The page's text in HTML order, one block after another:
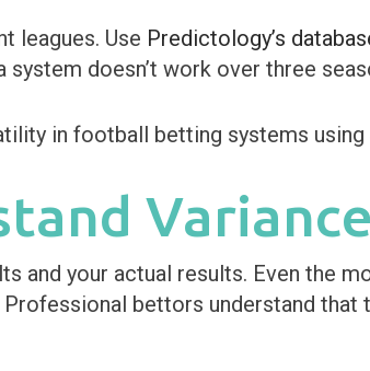
leagues. Use Predictology’s
system doesn’t work over three
Variance
and your actual results. Even the
bettors understand that